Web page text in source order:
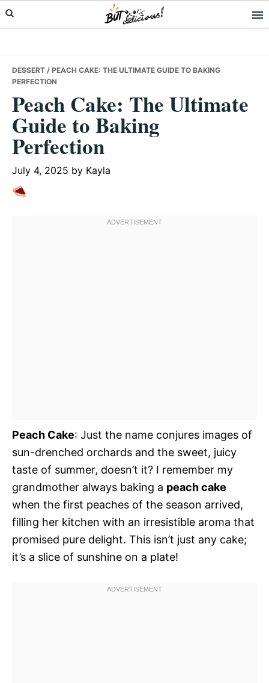
Skip
to
Skip
to
Skip
to
DESSERT / PEACH CAKE: THE ULTIMATE GUIDE TO BAKING
PERFECTION
Peach Cake: The Ultimate
Guide to Baking
Perfection
July 4, 2025 by Kayla
Peach Cake: Just the name conjures images of
sun-drenched orchards and the sweet, juicy
taste of summer, doesn’t it? I remember my
grandmother always baking a peach cake
when the first peaches of the season arrived,
filling her kitchen with an irresistible aroma that
promised pure delight. This isn’t just any cake;
it’s a slice of sunshine on a plate!